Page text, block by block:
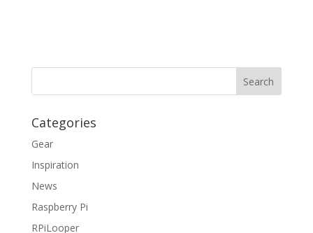
Categories
Gear
Inspiration
News
Raspberry Pi
RPiLooper